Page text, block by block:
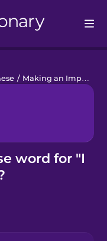
/ Making an Impact
word for "I